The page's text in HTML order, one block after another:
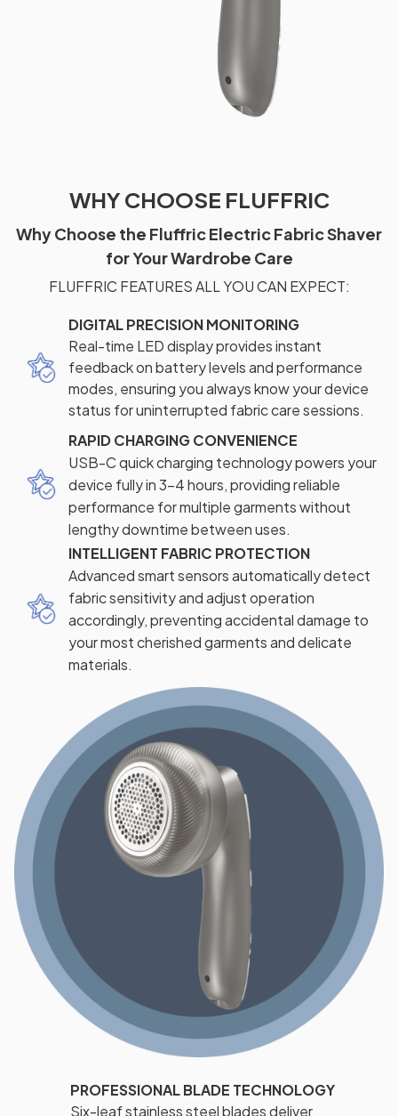
WHY CHOOSE FLUFFRIC
Why Choose the Fluffric Electric Fabric Shaver
for Your Wardrobe Care
FLUFFRIC FEATURES ALL YOU CAN EXPECT:
DIGITAL PRECISION MONITORING
Real-time LED display provides instant
feedback on battery levels and performance
modes, ensuring you always know your device
status for uninterrupted fabric care sessions.
RAPID CHARGING CONVENIENCE
USB-C quick charging technology powers your
device fully in 3-4 hours, providing reliable
performance for multiple garments without
lengthy downtime between uses.
INTELLIGENT FABRIC PROTECTION
Advanced smart sensors automatically detect
fabric sensitivity and adjust operation
accordingly, preventing accidental damage to
your most cherished garments and delicate
materials.
PROFESSIONAL BLADE TECHNOLOGY
Six-leaf stainless steel blades deliver